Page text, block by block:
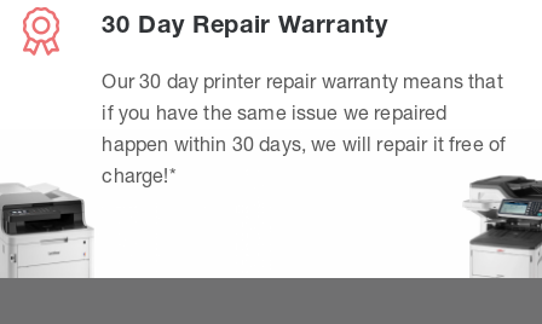
30 Day Repair Warranty
Our 30 day printer repair warranty means that
if you have the same issue we repaired
happen within 30 days, we will repair it free of
charge!*